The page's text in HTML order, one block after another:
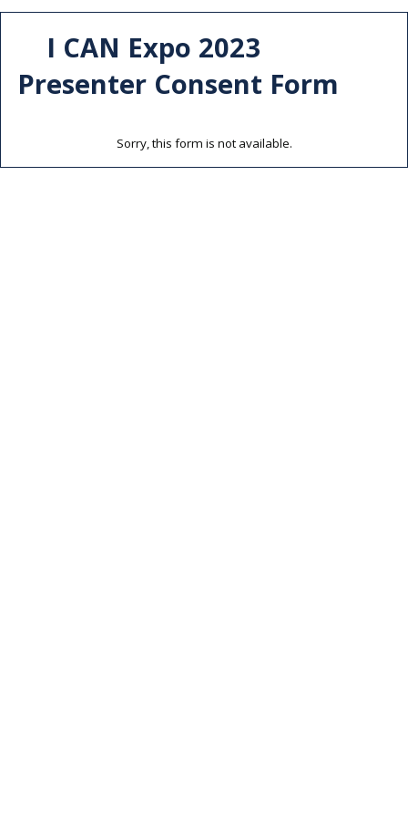
I CAN Expo 2023
Presenter Consent Form
Sorry, this form is not available.